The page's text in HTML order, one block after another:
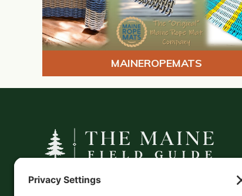
MAINEROPEMATS
A curated companion to Maine's